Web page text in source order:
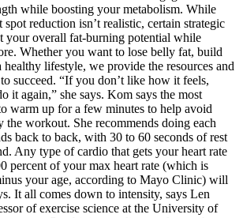
while boosting your metabolism. While
spot reduction isn’t realistic, certain strategic
your overall fat-burning potential while
Whether you want to lose belly fat, build
healthy lifestyle, we provide the resources and
succeed. “If you don’t like how it feels,
it again,” she says. Kom says the most
warm up for a few minutes to help avoid
the workout. She recommends doing each
back to back, with 30 to 60 seconds of rest
Any type of cardio that gets your heart rate
percent of your max heart rate (which is
your age, according to Mayo Clinic) will
It all comes down to intensity, says Len
of exercise science at the University of